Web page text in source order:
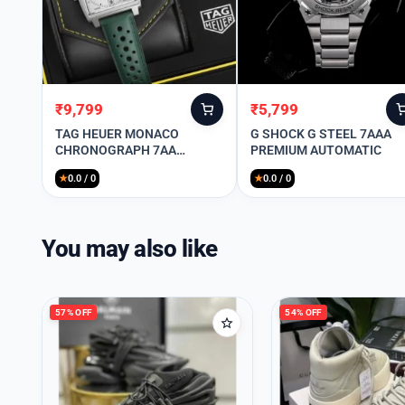
Original
price
was:
₹12,999.
₹9,799
Current
price
is:
₹9,799.
TAG HEUER MONACO
CHRONOGRAPH 7AA
PREMIUM
★0.0 / 0
Original
price
was:
₹6,999.
₹5,799
Current
price
is:
₹5,799.
G SHOCK G STEEL 7AAA
PREMIUM AUTOMATIC
★0.0 / 0
You may also like
57% OFF 54% OFF